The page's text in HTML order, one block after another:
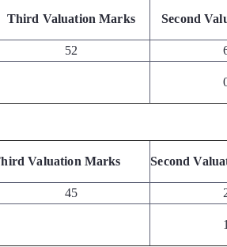
Third Valuation Marks Second
52
Valuation Marks Second
45